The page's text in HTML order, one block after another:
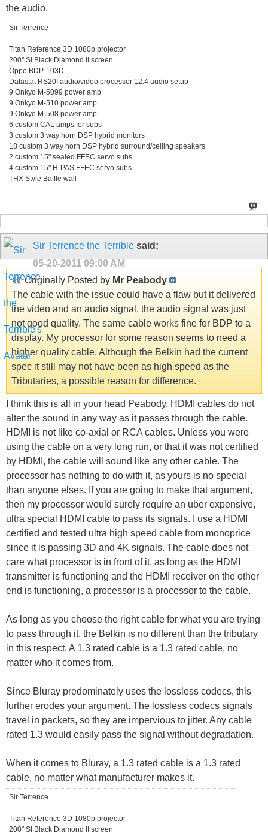
the audio.
Sir Terrence
Titan Reference 3D 1080p projector
200" SI Black Diamond II screen
Oppo BDP-103D
Datastat RS20I audio/video processor 12.4 audio setup
9 Onkyo M-5099 power amp
9 Onkyo M-510 power amp
9 Onkyo M-508 power amp
6 custom CAL amps for subs
3 custom 3 way horn DSP hybrid monitors
18 custom 3 way horn DSP hybrid surround/ceiling speakers
2 custom 15" sealed FFEC servo subs
4 custom 15" H-PAS FFEC servo subs
THX Style Baffle wall
Sir Terrence the Terrible said:
05-20-2011 09:00 AM
Originally Posted by Mr Peabody
The cable with the issue could have a flaw but it delivered
the video and an audio signal, the audio signal was just
not good quality. The same cable works fine for BDP to a
display. My processor for some reason seems to need a
higher quality cable. Although the Belkin had the current
spec it still may not have been as high speed as the
Tributaries, a possible reason for difference.
I think this is all in your head Peabody. HDMI cables do not
alter the sound in any way as it passes through the cable.
HDMI is not like co-axial or RCA cables. Unless you were
using the cable on a very long run, or that it was not certified
by HDMI, the cable will sound like any other cable. The
processor has nothing to do with it, as yours is no special
than anyone elses. If you are going to make that argument,
then my processor would surely require an uber expensive,
ultra special HDMI cable to pass its signals. I use a HDMI
certified and tested ultra high speed cable from monoprice
since it is passing 3D and 4K signals. The cable does not
care what processor is in front of it, as long as the HDMI
transmitter is functioning and the HDMI receiver on the other
end is functioning, a processor is a processor to the cable.
As long as you choose the right cable for what you are trying
to pass through it, the Belkin is no different than the tributary
in this respect. A 1.3 rated cable is a 1.3 rated cable, no
matter who it comes from.
Since Bluray predominately uses the lossless codecs, this
further erodes your argument. The lossless codecs signals
travel in packets, so they are impervious to jitter. Any cable
rated 1.3 would easily pass the signal without degradation.
When it comes to Bluray, a 1.3 rated cable is a 1.3 rated
cable, no matter what manufacturer makes it.
Sir Terrence
Titan Reference 3D 1080p projector
200" SI Black Diamond II screen